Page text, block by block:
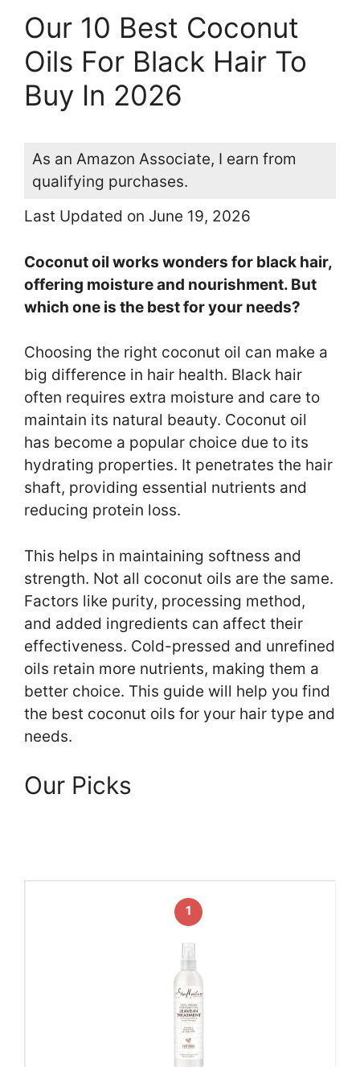
Our 10 Best Coconut
Oils For Black Hair To
Buy In 2026
As an Amazon Associate, I earn from
qualifying purchases.
Last Updated on June 19, 2026
Coconut oil works wonders for black hair,
offering moisture and nourishment. But
which one is the best for your needs?
Choosing the right coconut oil can make a
big difference in hair health. Black hair
often requires extra moisture and care to
maintain its natural beauty. Coconut oil
has become a popular choice due to its
hydrating properties. It penetrates the hair
shaft, providing essential nutrients and
reducing protein loss.
This helps in maintaining softness and
strength. Not all coconut oils are the same.
Factors like purity, processing method,
and added ingredients can affect their
effectiveness. Cold-pressed and unrefined
oils retain more nutrients, making them a
better choice. This guide will help you find
the best coconut oils for your hair type and
needs.
Our Picks
1